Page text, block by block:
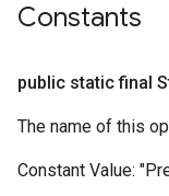
Constants
public static final
The name of this
Constant Value: